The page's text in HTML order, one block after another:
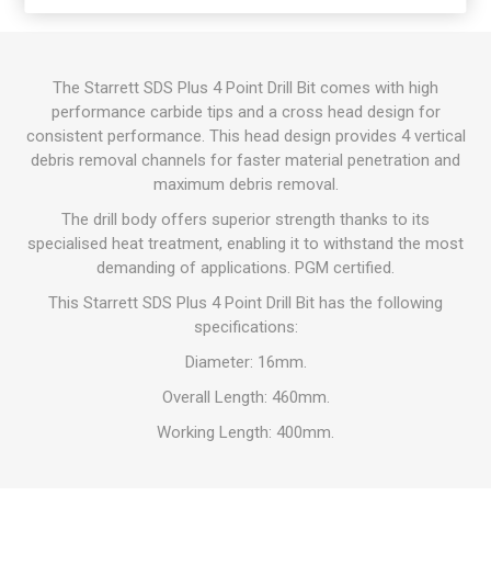
The Starrett SDS Plus 4 Point Drill Bit comes with high
performance carbide tips and a cross head design for
consistent performance. This head design provides 4 vertical
debris removal channels for faster material penetration and
maximum debris removal.
The drill body offers superior strength thanks to its
specialised heat treatment, enabling it to withstand the most
demanding of applications. PGM certified.
This Starrett SDS Plus 4 Point Drill Bit has the following
specifications:
Diameter: 16mm.
Overall Length: 460mm.
Working Length: 400mm.